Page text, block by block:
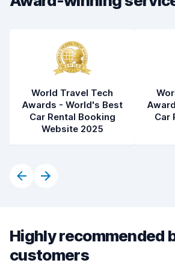
World Travel Tech
Awards - World's Best
Car Rental Booking
Website 2025
Car
Highly recommended
customers